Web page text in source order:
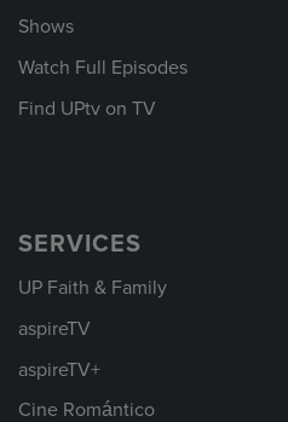
Shows
Watch Full Episodes
Find UPtv on TV
SERVICES
UP Faith & Family
aspireTV
aspireTV+
Cine Romántico